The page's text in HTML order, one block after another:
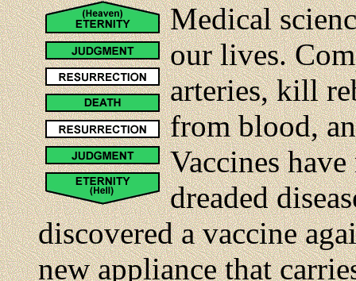
Medical
our lives.
arteries, kill
from blood,
Vaccines
dreaded
discovered a vaccine
new appliance that